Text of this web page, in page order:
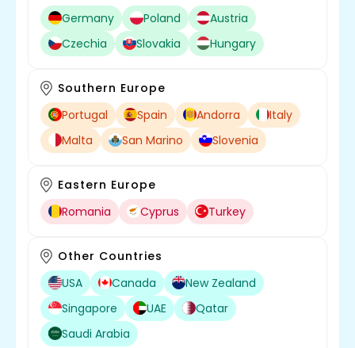
Germany
Poland
Austria
Czechia
Slovakia Hungary
Southern Europe
Portugal
Spain Andorra
Italy
Malta
San Marino Slovenia
Eastern Europe
Romania
Cyprus Turkey
Other Countries
USA
Canada
New Zealand
Singapore
UAE
Qatar
Saudi Arabia